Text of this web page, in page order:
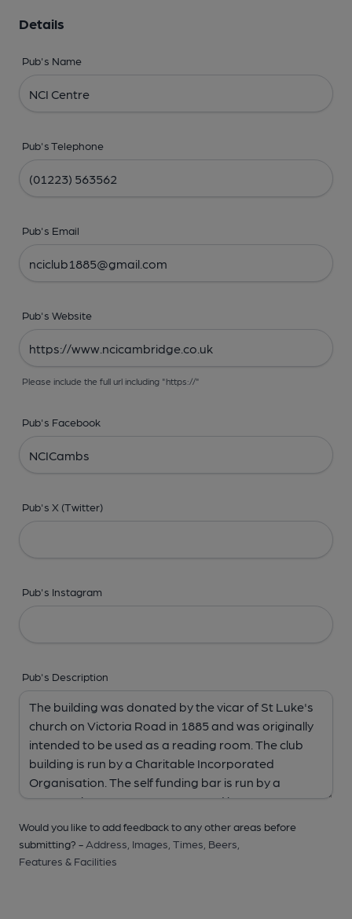
Details
Pub's Name
Pub's Telephone
Pub's Email
Pub's Website
Please include the full url including "https://"
Pub's Facebook
Pub's X (Twitter)
Pub's Instagram
Pub's Description
Would you like to add feedback to any other areas before
submitting? - Address, Images, Times, Beers,
Features & Facilities